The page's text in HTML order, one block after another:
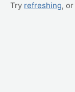
Try refreshing, or